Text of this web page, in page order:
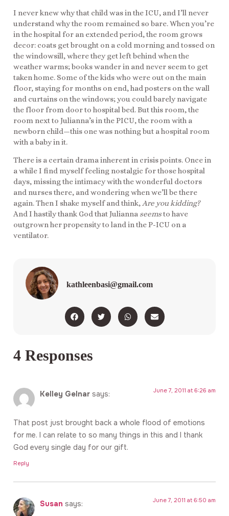
I never knew why that child was in the ICU, and I’ll never
understand why the room remained so bare. When you’re
in the hospital for an extended period, the room grows
decor: coats get brought on a cold morning and tossed on
the windowsill, where they get left behind when the
weather warms; books wander in and never seem to get
taken home. Some of the kids who were out on the main
floor, staying for months on end, had posters on the wall
and curtains on the windows; you could barely navigate
the floor from door to hospital bed. But this room, the
room next to Julianna’s in the PICU, the room with a
newborn child—this one was nothing but a hospital room
with a baby in it.
There is a certain drama inherent in crisis points. Once in
a while I find myself feeling nostalgic for those hospital
days, missing the intimacy with the wonderful doctors
and nurses there, and wondering when we’ll be there
again. Then I shake myself and think,Are you kidding?
And I hastily thank God that Julianna seemsto have
outgrown her propensity to land in the P-ICU on a
ventilator.
kathleenbasi@gmail.com
4 Responses
Kelley Gelnar says: June 7, 2011 at 6:26 am
That post just brought back a whole flood of emotions
for me. I can relate to so many things in this and I thank
God every single day for our gift.
Reply
Susan says: June 7, 2011 at 6:50 am